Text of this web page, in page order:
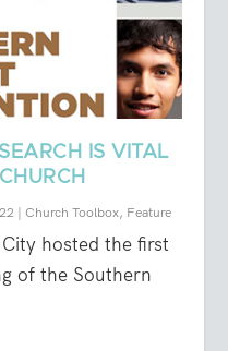
IS VITAL
| Church Toolbox, Feature
hosted the first
of the Southern